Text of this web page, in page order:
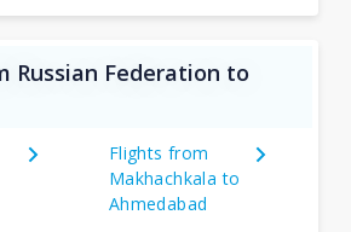
Russian Federation to
Flights from
Makhachkala to
Ahmedabad